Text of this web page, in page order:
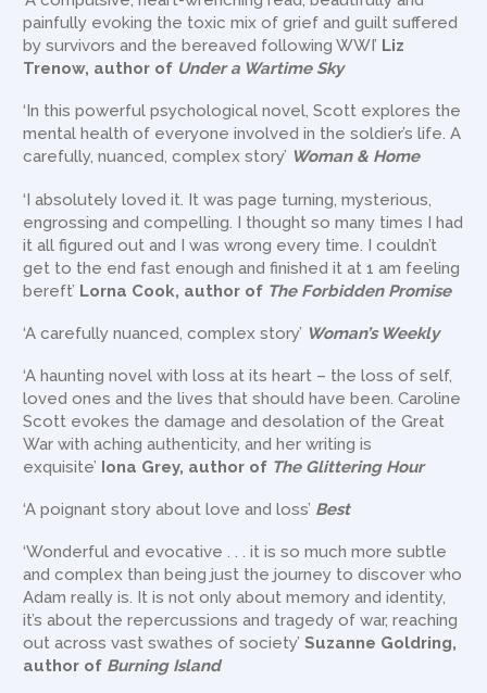
painfully evoking the toxic mix of grief and guilt suffered
by survivors and the bereaved following WWI’ Liz
Trenow, author of Under a Wartime Sky
‘In this powerful psychological novel, Scott explores the
mental health of everyone involved in the soldier’s life. A
carefully, nuanced, complex story’ Woman & Home
‘I absolutely loved it. It was page turning, mysterious,
engrossing and compelling. I thought so many times I had
it all figured out and I was wrong every time. I couldn’t
get to the end fast enough and finished it at 1 am feeling
bereft’ Lorna Cook, author of The Forbidden Promise
‘A carefully nuanced, complex story’ Woman’s Weekly
‘A haunting novel with loss at its heart – the loss of self,
loved ones and the lives that should have been. Caroline
Scott evokes the damage and desolation of the Great
War with aching authenticity, and her writing is
exquisite’ Iona Grey, author of The Glittering Hour
‘A poignant story about love and loss’ Best
‘Wonderful and evocative . . . it is so much more subtle
and complex than being just the journey to discover who
Adam really is. It is not only about memory and identity,
it’s about the repercussions and tragedy of war, reaching
out across vast swathes of society’Suzanne Goldring,
author of Burning Island